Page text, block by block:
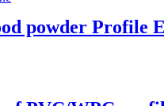
powder Profile